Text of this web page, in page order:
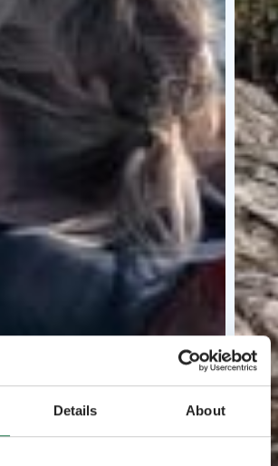
Details About